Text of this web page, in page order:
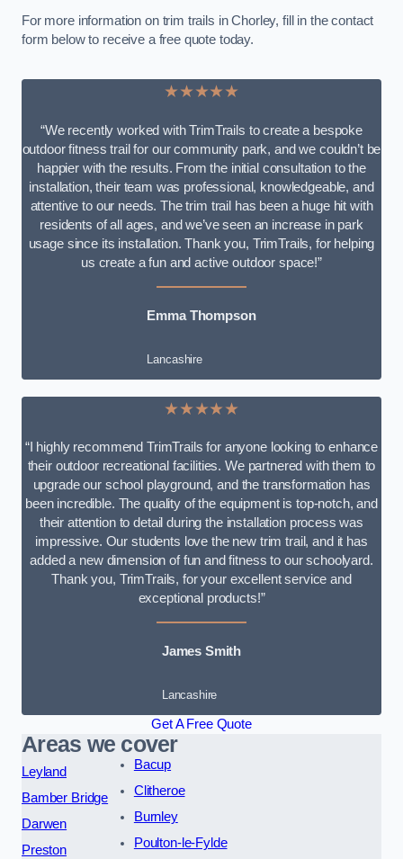
For more information on trim trails in Chorley, fill in the contact
form below to receive a free quote today.
★★★★★
“We recently worked with TrimTrails to create a bespoke
outdoor fitness trail for our community park, and we couldn’t be
happier with the results. From the initial consultation to the
installation, their team was professional, knowledgeable, and
attentive to our needs. The trim trail has been a huge hit with
residents of all ages, and we’ve seen an increase in park
usage since its installation. Thank you, TrimTrails, for helping
us create a fun and active outdoor space!”
Emma Thompson
Lancashire
★★★★★
“I highly recommend TrimTrails for anyone looking to enhance
their outdoor recreational facilities. We partnered with them to
upgrade our school playground, and the transformation has
been incredible. The quality of the equipment is top-notch, and
their attention to detail during the installation process was
impressive. Our students love the new trim trail, and it has
added a new dimension of fun and fitness to our schoolyard.
Thank you, TrimTrails, for your excellent service and
exceptional products!”
James Smith
Lancashire
Get A Free Quote
Areas we cover
Leyland
Bamber Bridge
Darwen
Preston
Bacup
Clitheroe
Burnley
Poulton-le-Fylde